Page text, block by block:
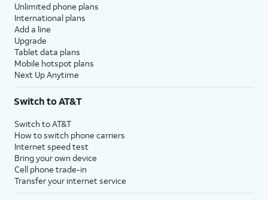
Unlimited phone plans
International plans
Add a line
Upgrade
Tablet data plans
Mobile hotspot plans
Next Up Anytime
Switch to AT&T
Switch to AT&T
How to switch phone carriers
Internet speed test
Bring your own device
Cell phone trade-in
Transfer your internet service